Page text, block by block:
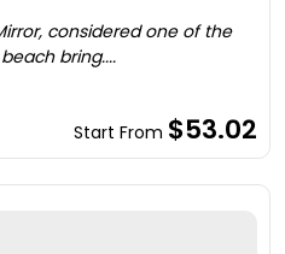
considered one of the
bring....
Start From $53.02